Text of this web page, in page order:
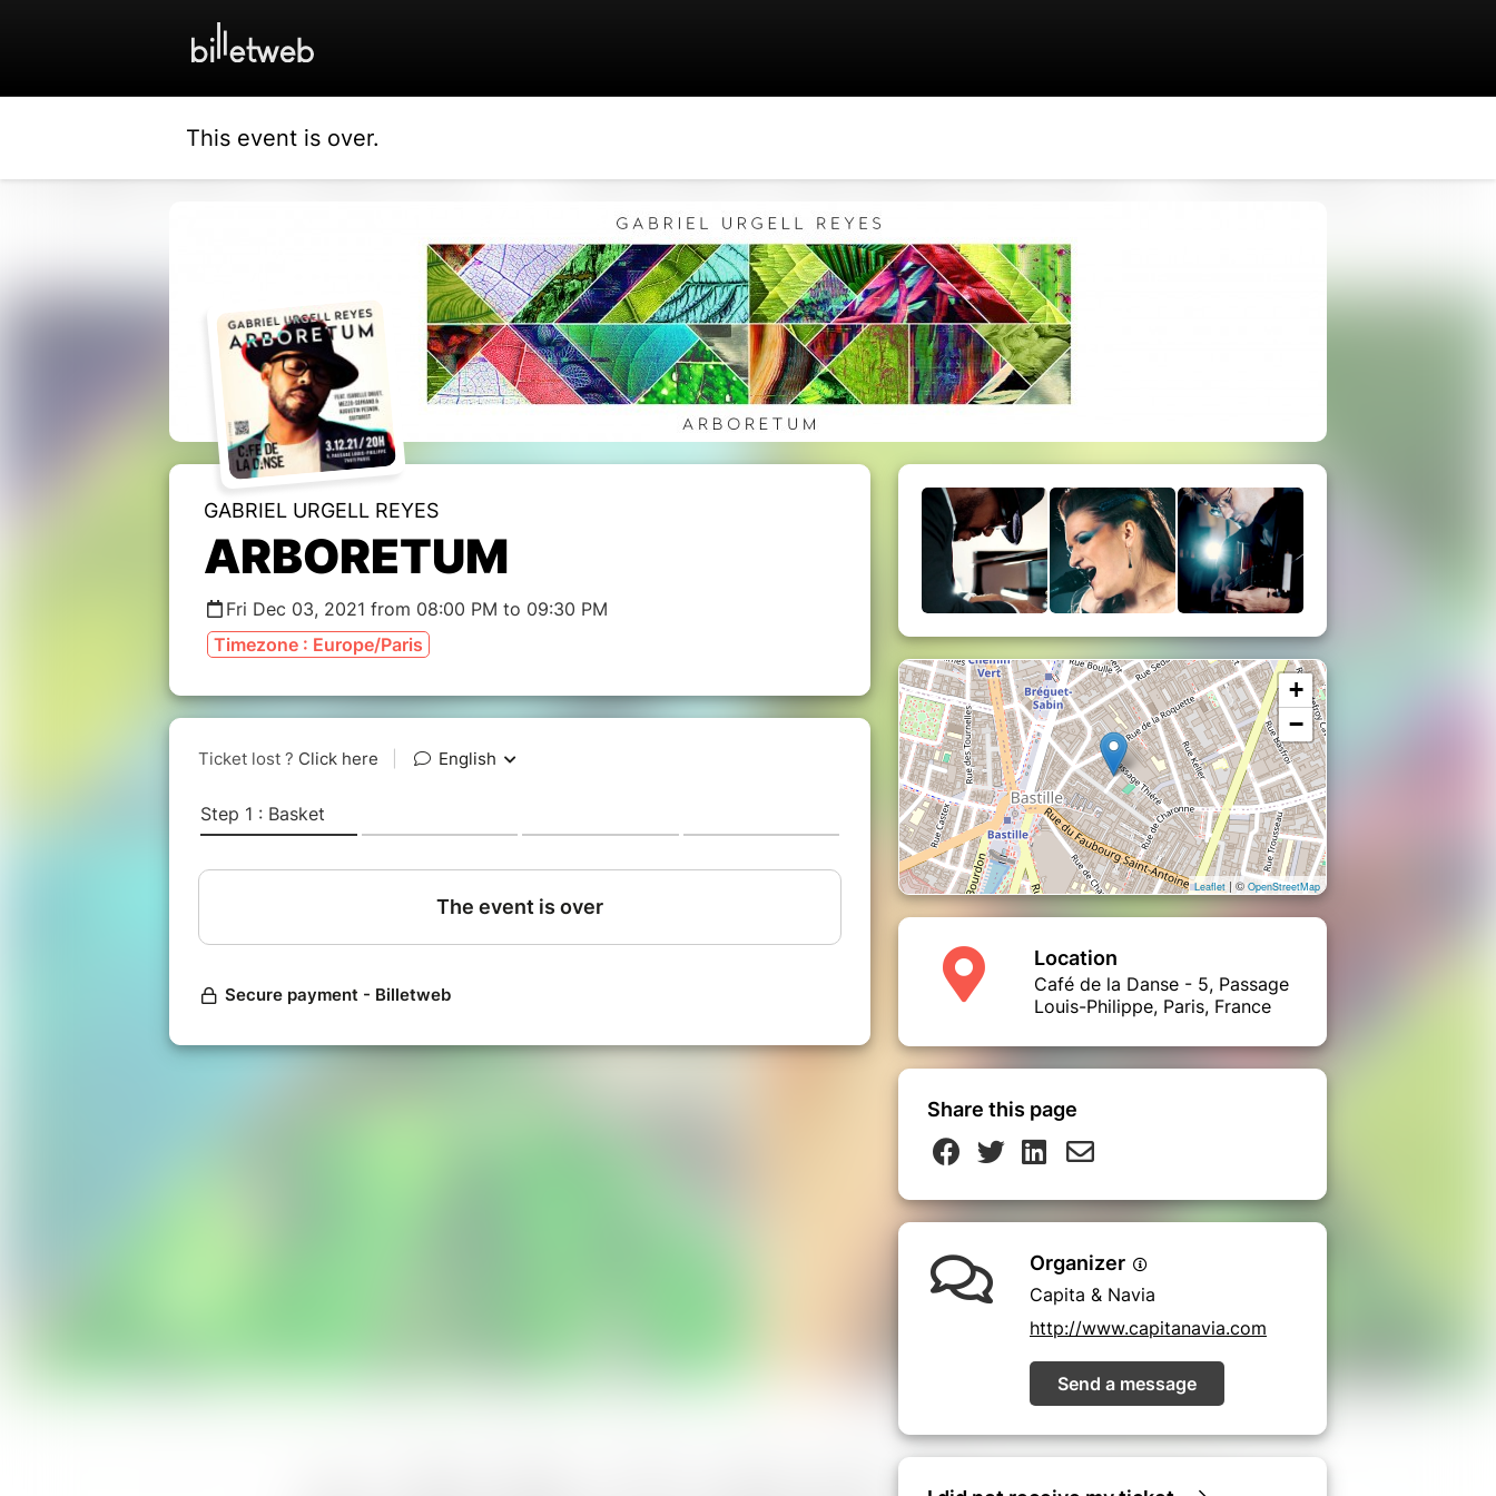
This event is over.
GABRIEL URGELL REYES
ARBORETUM
Fri Dec 03, 2021 from 08:00 PM to 09:30 PM
Timezone : Europe/Paris
+
−
Leaflet | © OpenStreetMap
Location
Café de la Danse - 5, Passage
Louis-Philippe, Paris, France
Share this page
Organizer
Capita & Navia
http://www.capitanavia.com
Send a message